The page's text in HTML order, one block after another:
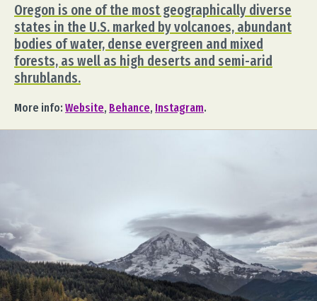
Oregon is one of the most geographically diverse
states in the U.S. marked by volcanoes, abundant
bodies of water, dense evergreen and mixed
forests, as well as high deserts and semi-arid
shrublands.
More info: Website, Behance, Instagram.